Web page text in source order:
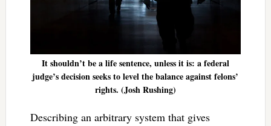
It shouldn’t be a life sentence, unless it is: a federal
judge’s decision seeks to level the balance against felons’
rights. (Josh Rushing)
Describing an arbitrary system that gives